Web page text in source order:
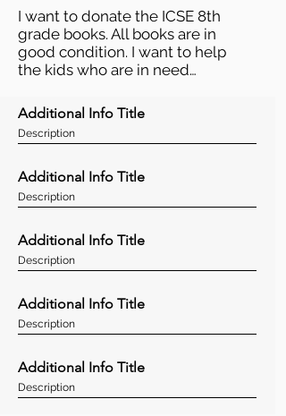
I want to donate the ICSE 8th
grade books. All books are in
good condition. I want to help
the kids who are in need…
Additional Info Title
Description
Additional Info Title
Description
Additional Info Title
Description
Additional Info Title
Description
Additional Info Title
Description